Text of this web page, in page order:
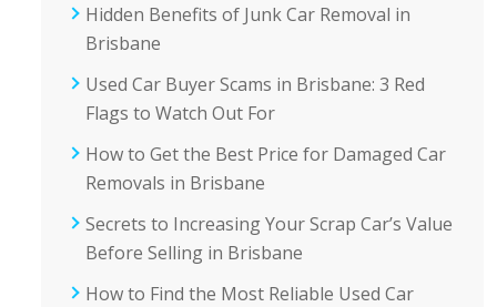
Hidden Benefits of Junk Car Removal in
Brisbane
Used Car Buyer Scams in Brisbane: 3 Red
Flags to Watch Out For
How to Get the Best Price for Damaged Car
Removals in Brisbane
Secrets to Increasing Your Scrap Car’s Value
Before Selling in Brisbane
How to Find the Most Reliable Used Car